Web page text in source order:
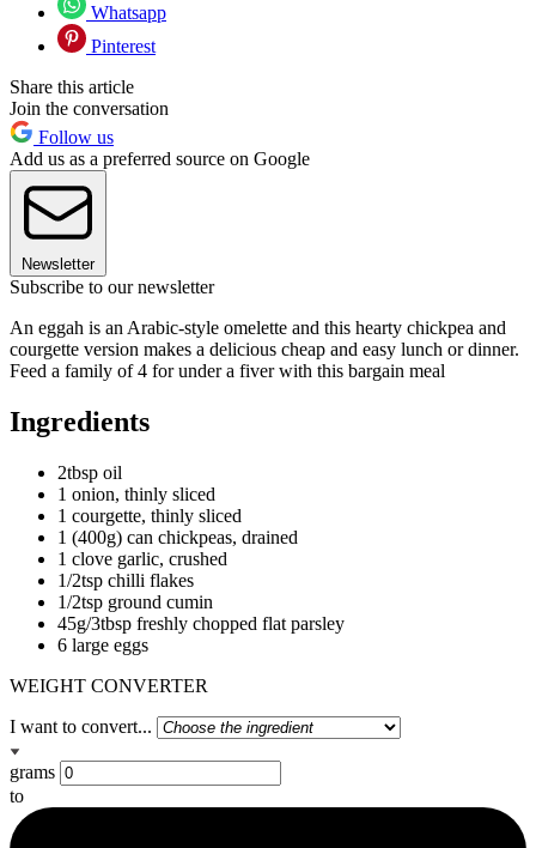
Whatsapp
Pinterest
Share this article
Join the conversation
Follow us
Add us as a preferred source on Google
Newsletter
Subscribe to our newsletter
An eggah is an Arabic-style omelette and this hearty chickpea and
courgette version makes a delicious cheap and easy lunch or dinner.
Feed a family of 4 for under a fiver with this bargain meal
Ingredients
2tbsp oil
1 onion, thinly sliced
1 courgette, thinly sliced
1 (400g) can chickpeas, drained
1 clove garlic, crushed
1/2tsp chilli flakes
1/2tsp ground cumin
45g/3tbsp freshly chopped flat parsley
6 large eggs
WEIGHT CONVERTER
I want to convert...
grams
to